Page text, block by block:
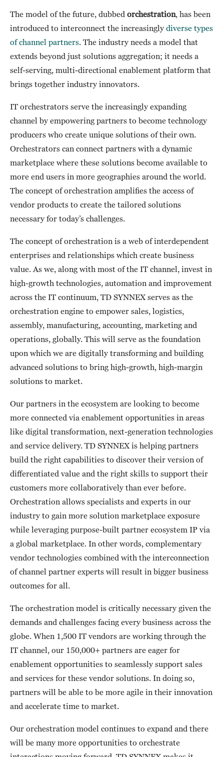
The model of the future, dubbed orchestration, has been
introduced to interconnect the increasingly diverse types
of channel partners. The industry needs a model that
extends beyond just solutions aggregation; it needs a
self-serving, multi-directional enablement platform that
brings together industry innovators.
IT orchestrators serve the increasingly expanding
channel by empowering partners to become technology
producers who create unique solutions of their own.
Orchestrators can connect partners with a dynamic
marketplace where these solutions become available to
more end users in more geographies around the world.
The concept of orchestration amplifies the access of
vendor products to create the tailored solutions
necessary for today’s challenges.
The concept of orchestration is a web of interdependent
enterprises and relationships which create business
value. As we, along with most of the IT channel, invest in
high-growth technologies, automation and improvement
across the IT continuum, TD SYNNEX serves as the
orchestration engine to empower sales, logistics,
assembly, manufacturing, accounting, marketing and
operations, globally. This will serve as the foundation
upon which we are digitally transforming and building
advanced solutions to bring high-growth, high-margin
solutions to market.
Our partners in the ecosystem are looking to become
more connected via enablement opportunities in areas
like digital transformation, next-generation technologies
and service delivery. TD SYNNEX is helping partners
build the right capabilities to discover their version of
differentiated value and the right skills to support their
customers more collaboratively than ever before.
Orchestration allows specialists and experts in our
industry to gain more solution marketplace exposure
while leveraging purpose-built partner ecosystem IP via
a global marketplace. In other words, complementary
vendor technologies combined with the interconnection
of channel partner experts will result in bigger business
outcomes for all.
The orchestration model is critically necessary given the
demands and challenges facing every business across the
globe. When 1,500 IT vendors are working through the
IT channel, our 150,000+ partners are eager for
enablement opportunities to seamlessly support sales
and services for these vendor solutions. In doing so,
partners will be able to be more agile in their innovation
and accelerate time to market.
Our orchestration model continues to expand and there
will be many more opportunities to orchestrate